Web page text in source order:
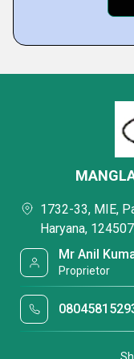
1732-33, MIE,
Haryana,
Mr Anil
Proprietor